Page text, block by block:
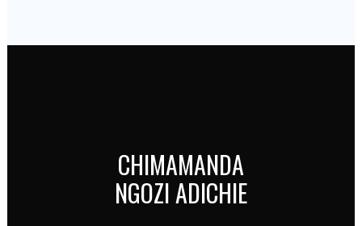
CHIMAMANDA
NGOZI ADICHIE